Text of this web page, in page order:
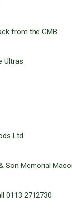
from the GMB
Ultras
Ltd
Son Memorial
0113 2712730